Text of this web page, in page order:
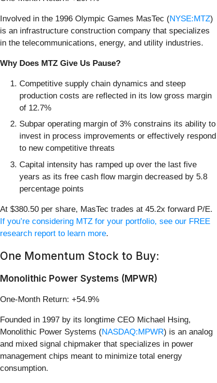
Involved in the 1996 Olympic Games MasTec (NYSE:MTZ)
is an infrastructure construction company that specializes
in the telecommunications, energy, and utility industries.
Why Does MTZ Give Us Pause?
Competitive supply chain dynamics and steep
production costs are reflected in its low gross margin
of 12.7%
Subpar operating margin of 3% constrains its ability to
invest in process improvements or effectively respond
to new competitive threats
Capital intensity has ramped up over the last five
years as its free cash flow margin decreased by 5.8
percentage points
At $380.50 per share, MasTec trades at 45.2x forward P/E.
If you’re considering MTZ for your portfolio, see our FREE
research report to learn more.
One Momentum Stock to Buy:
Monolithic Power Systems (MPWR)
One-Month Return: +54.9%
Founded in 1997 by its longtime CEO Michael Hsing,
Monolithic Power Systems (NASDAQ:MPWR) is an analog
and mixed signal chipmaker that specializes in power
management chips meant to minimize total energy
consumption.